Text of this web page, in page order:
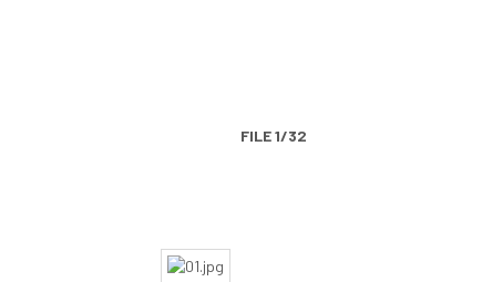
FILE 1/32